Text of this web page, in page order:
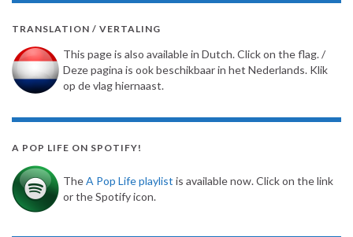
TRANSLATION / VERTALING
This page is also available in Dutch. Click on the flag. /
Deze pagina is ook beschikbaar in het Nederlands. Klik
op de vlag hiernaast.
A POP LIFE ON SPOTIFY!
TheA Pop Life playlist is available now. Click on the link
or the Spotify icon.